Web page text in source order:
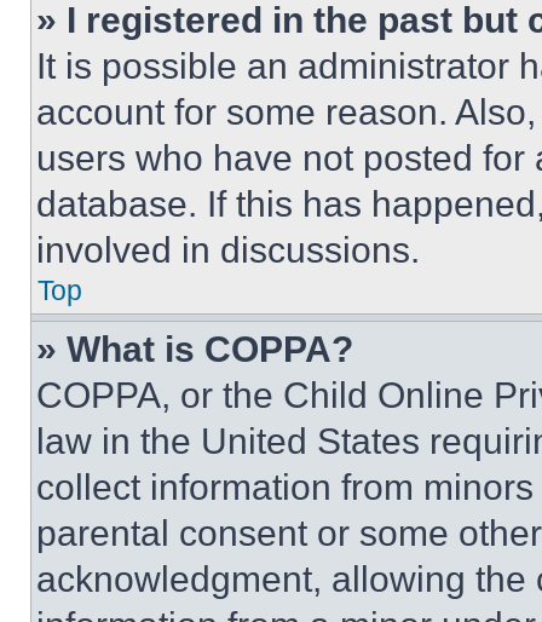
» I registered in the past but
It is possible an administrator
account for some reason.
users who have not posted
database. If this has
involved in discussions.
Top
» What is COPPA?
COPPA, or the Child Online
law in the United States
collect information from
parental consent or some
acknowledgment, allowing